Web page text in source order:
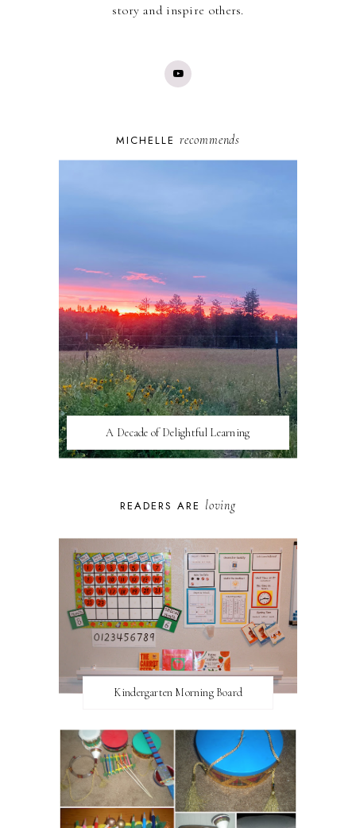
story and inspire others.
MICHELLE recommends
A Decade of Delightful Learning
READERS ARE loving
Kindergarten Morning Board